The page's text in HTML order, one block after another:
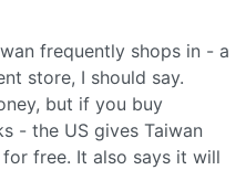
frequently shops in - a
store, I should say.
but if you buy
- the US gives Taiwan
free. It also says it will